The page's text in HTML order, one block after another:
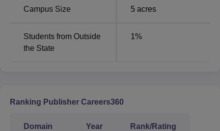
Campus Size 5 acres
Students from Outside
the State
1%
Ranking Publisher Careers360
Domain Year Rank/Rating